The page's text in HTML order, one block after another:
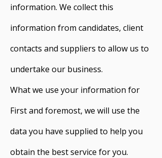
information. We collect this
information from candidates, client
contacts and suppliers to allow us to
undertake our business.
What we use your information for
First and foremost, we will use the
data you have supplied to help you
obtain the best service for you.